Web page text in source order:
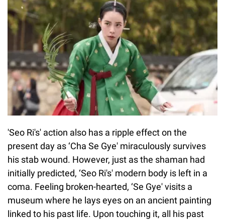
'Seo Ri's' action also has a ripple effect on the
present day as ‘Cha Se Gye' miraculously survives
his stab wound. However, just as the shaman had
initially predicted, ‘Seo Ri's' modern body is left in a
coma. Feeling broken-hearted, ‘Se Gye' visits a
museum where he lays eyes on an ancient painting
linked to his past life. Upon touching it, all his past